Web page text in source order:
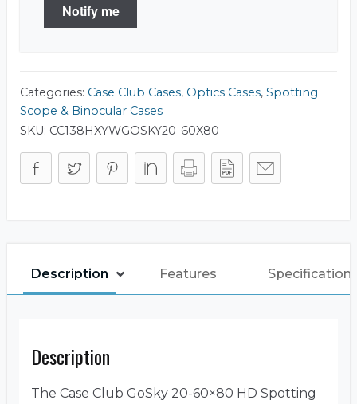
Notify me
Categories: Case Club Cases, Optics Cases, Spotting
Scope & Binocular Cases
SKU: CC138HXYWGOSKY20-60X80
Description Features
Description
The Case Club GoSky 20-60×80 HD Spotting